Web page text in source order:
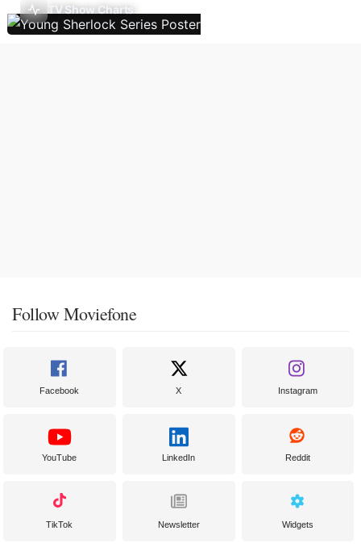
TV Show Charts
Follow Moviefone
Facebook X Instagram
YouTube LinkedIn Reddit
TikTok Newsletter Widgets